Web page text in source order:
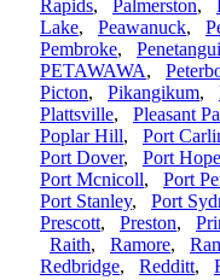
Rapids, Palmerston,
Lake, Peawanuck,
Pembroke,
PETAWAWA,
Picton, Pikangikum,
Plattsville, Pleasant
Poplar Hill, Port
Port Dover, Port Hope
Port Mcnicoll, Port
Port Stanley, Port
Prescott, Preston,
Raith, Ramore,
Redbridge, Redditt,